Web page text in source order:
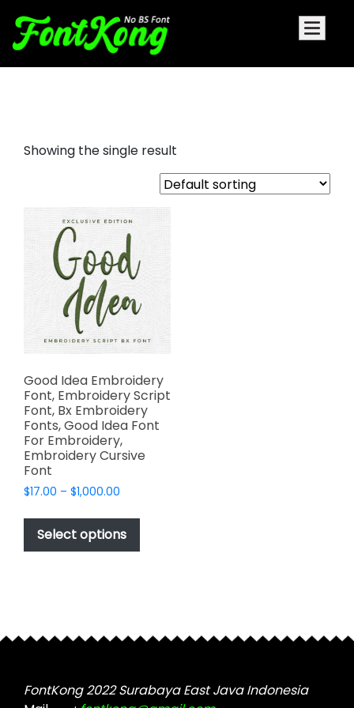
Showing the single result
Good Idea Embroidery
Font, Embroidery Script
Font, Bx Embroidery
Fonts, Good Idea Font
For Embroidery,
Embroidery Cursive
Font
$17.00 – $1,000.00
$17.00
through
$1,000.00
Select options
This
has
may
chosen
on
FontKong 2022 Surabaya East Java Indonesia